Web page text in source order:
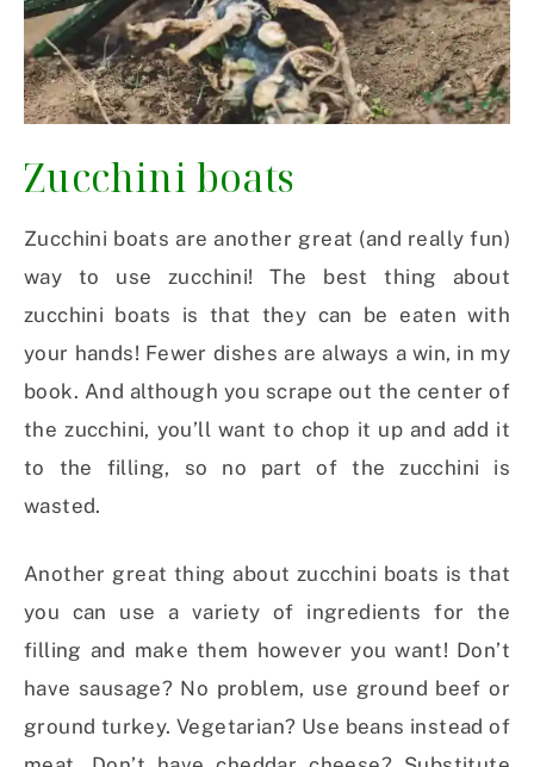
Zucchini boats
Zucchini boats are another great (and really fun)
way to use zucchini! The best thing about
zucchini boats is that they can be eaten with
your hands! Fewer dishes are always a win, in my
book. And although you scrape out the center of
the zucchini, you’ll want to chop it up and add it
to the filling, so no part of the zucchini is
wasted.
Another great thing about zucchini boats is that
you can use a variety of ingredients for the
filling and make them however you want! Don’t
have sausage? No problem, use ground beef or
ground turkey. Vegetarian? Use beans instead of